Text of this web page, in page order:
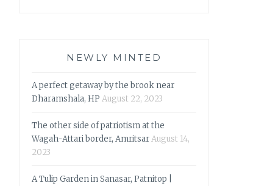
NEWLY MINTED
A perfect getaway by the brook near
Dharamshala, HP August 22, 2023
The other side of patriotism at the
Wagah-Attari border, AmritsarAugust 14,
2023
A Tulip Garden in Sanasar, Patnitop |